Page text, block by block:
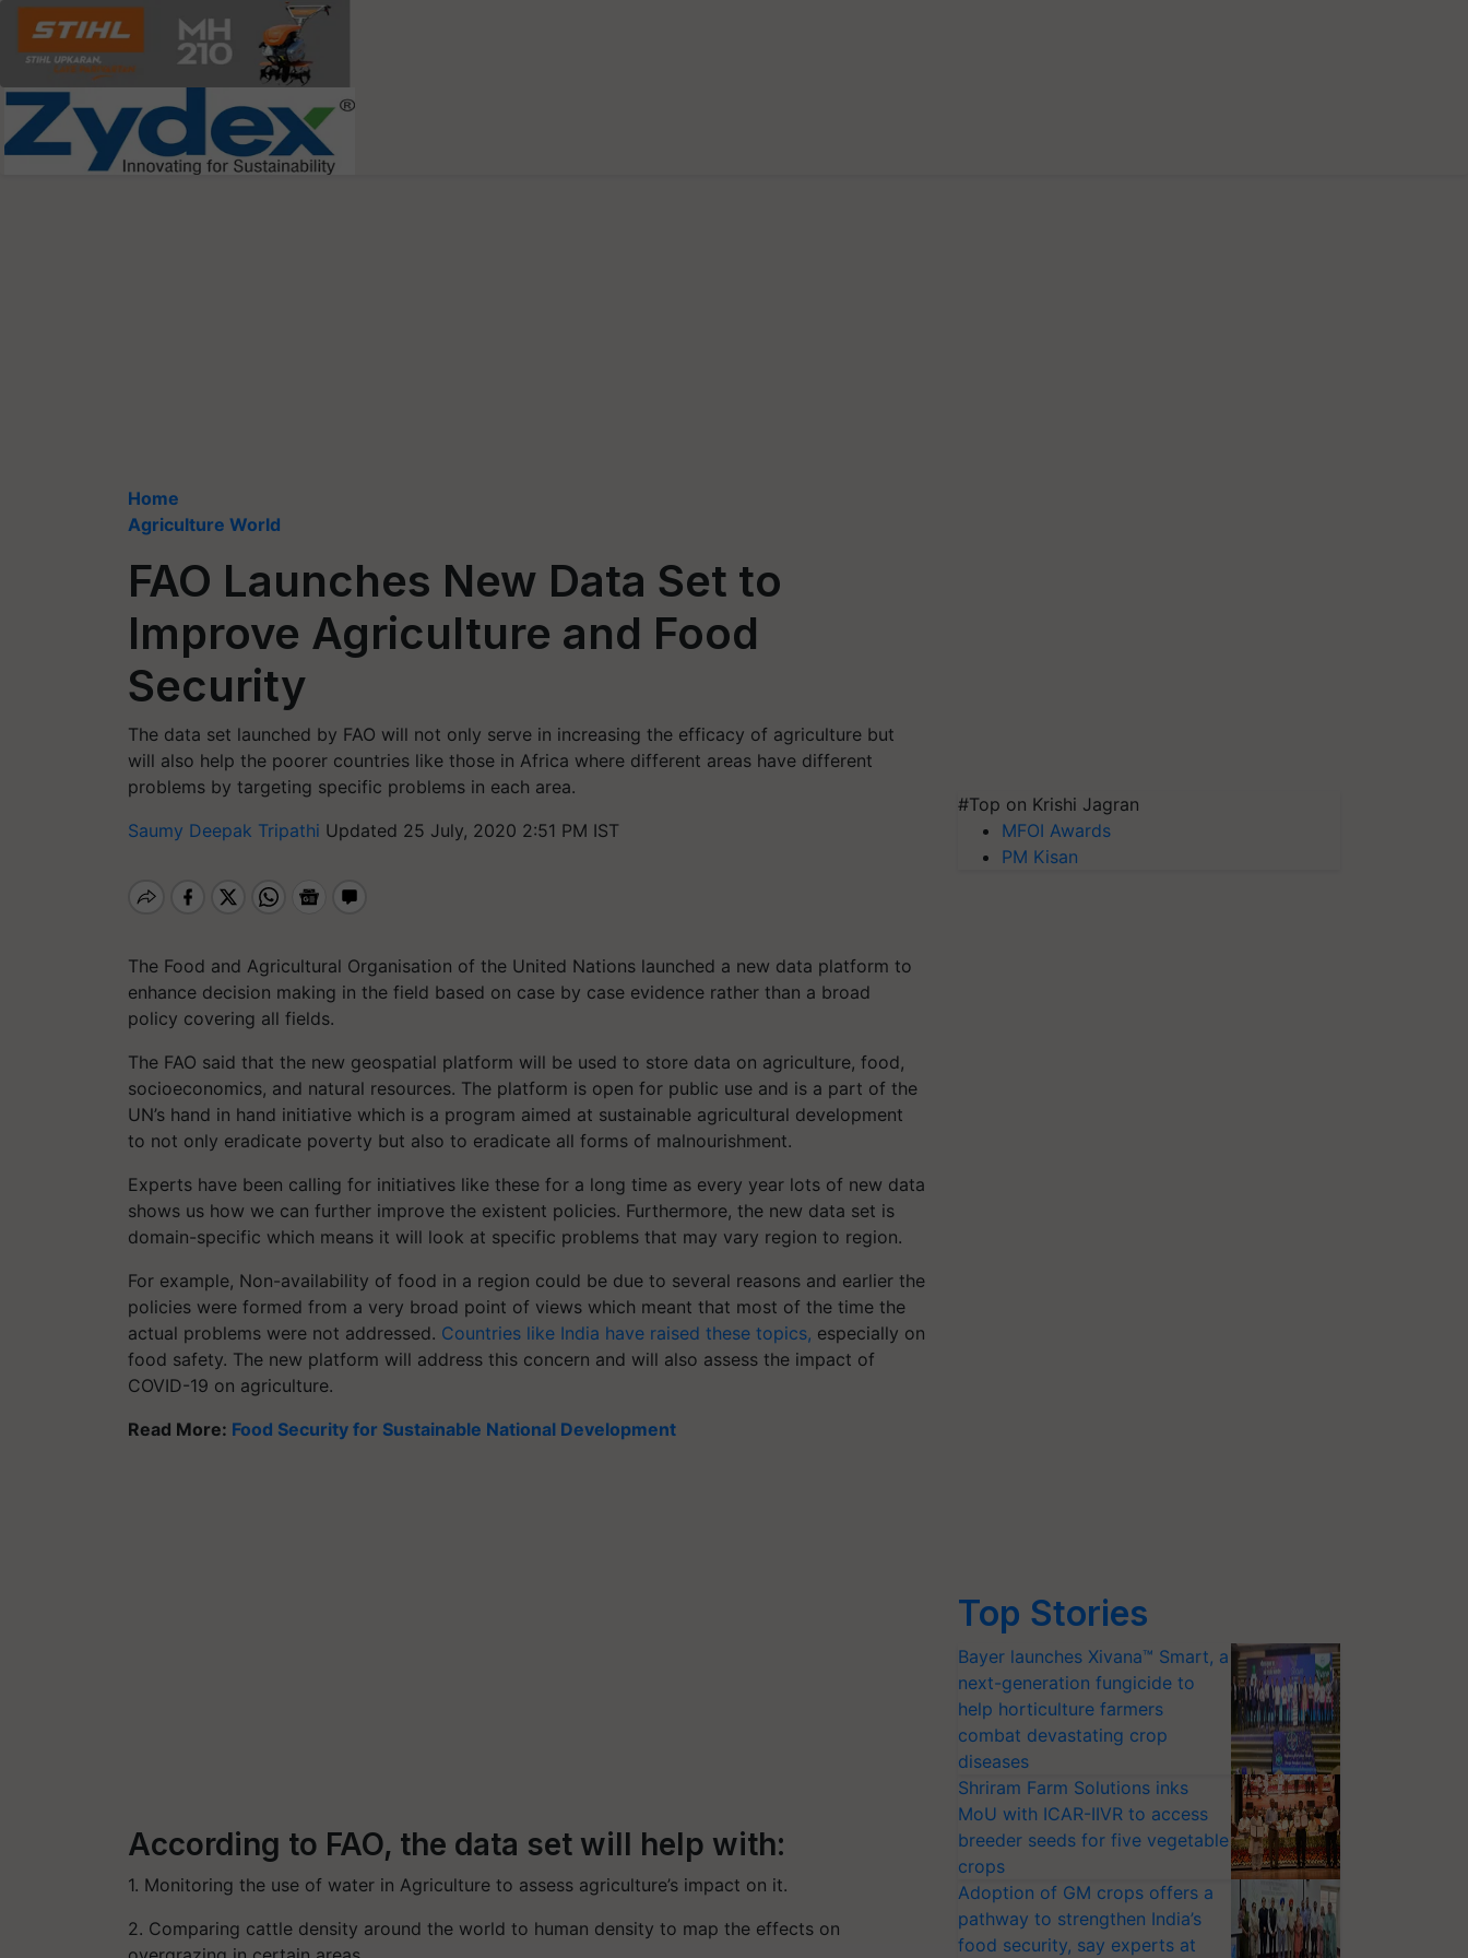
Home
Agriculture World
FAO Launches New Data Set to
Improve Agriculture and Food
Security
The data set launched by FAO will not only serve in increasing the efficacy of agriculture but
will also help the poorer countries like those in Africa where different areas have different
problems by targeting specific problems in each area.
Saumy Deepak Tripathi Updated 25 July, 2020 2:51 PM IST
The Food and Agricultural Organisation of the United Nations launched a new data platform to
enhance decision making in the field based on case by case evidence rather than a broad
policy covering all fields.
The FAO said that the new geospatial platform will be used to store data on agriculture, food,
socioeconomics, and natural resources. The platform is open for public use and is a part of the
UN’s hand in hand initiative which is a program aimed at sustainable agricultural development
to not only eradicate poverty but also to eradicate all forms of malnourishment.
Experts have been calling for initiatives like these for a long time as every year lots of new data
shows us how we can further improve the existent policies. Furthermore, the new data set is
domain-specific which means it will look at specific problems that may vary region to region.
For example, Non-availability of food in a region could be due to several reasons and earlier the
policies were formed from a very broad point of views which meant that most of the time the
actual problems were not addressed. Countries like India have raised these topics, especially on
food safety. The new platform will address this concern and will also assess the impact of
COVID-19 on agriculture.
Read More: Food Security for Sustainable National Development
According to FAO, the data set will help with:
1. Monitoring the use of water in Agriculture to assess agriculture’s impact on it.
2. Comparing cattle density around the world to human density to map the effects on
#Top on Krishi Jagran
MFOI Awards
PM Kisan
Top Stories
Bayer launches Xivana™ Smart, a
next-generation fungicide to
help horticulture farmers
combat devastating crop
diseases
Shriram Farm Solutions inks
MoU with ICAR-IIVR to access
breeder seeds for five vegetable
crops
Adoption of GM crops offers a
pathway to strengthen India’s
food security, say experts at